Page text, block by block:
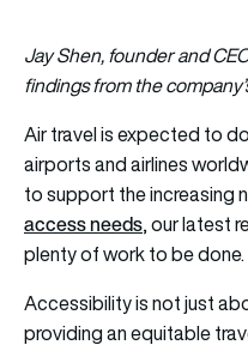
Jay Shen, founder and
findings from the
Air travel is expected to
airports and airlines
to support the increasing
access needs, our latest
plenty of work to be done.
Accessibility is not just
providing an equitable